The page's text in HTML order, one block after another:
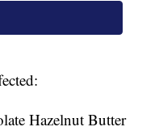
Hazelnut Butter